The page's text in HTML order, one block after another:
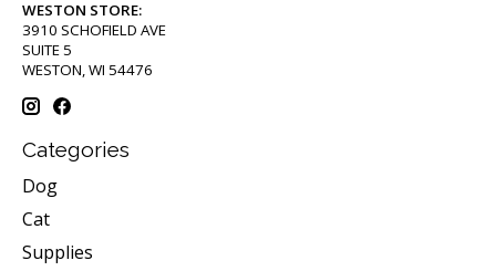
WESTON STORE:
3910 SCHOFIELD AVE
SUITE 5
WESTON, WI 54476
Categories
Dog
Cat
Supplies